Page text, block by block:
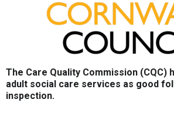
The Care Quality Commission (CQC)
adult social care services as good
inspection.